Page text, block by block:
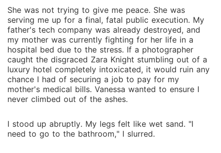
genuine connection, and two damaged people
discover that the fortune worth reclaiming isn't
money-it's the courage to trust again.
She was not trying to give me peace. She was
serving me up for a final, fatal public execution. My
father's tech company was already destroyed, and
my mother was currently fighting for her life in a
hospital bed due to the stress. If a photographer
caught the disgraced Zara Knight stumbling out of a
luxury hotel completely intoxicated, it would ruin any
chance I had of securing a job to pay for my
mother's medical bills. Vanessa wanted to ensure I
never climbed out of the ashes.
I stood up abruptly. My legs felt like wet sand. "I
need to go to the bathroom," I slurred.